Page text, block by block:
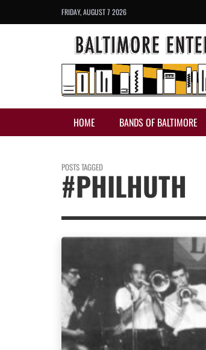
FRIDAY, AUGUST 7 2026
HOME BANDS OF BALTIMORE
POSTS TAGGED
#PHILHUTH